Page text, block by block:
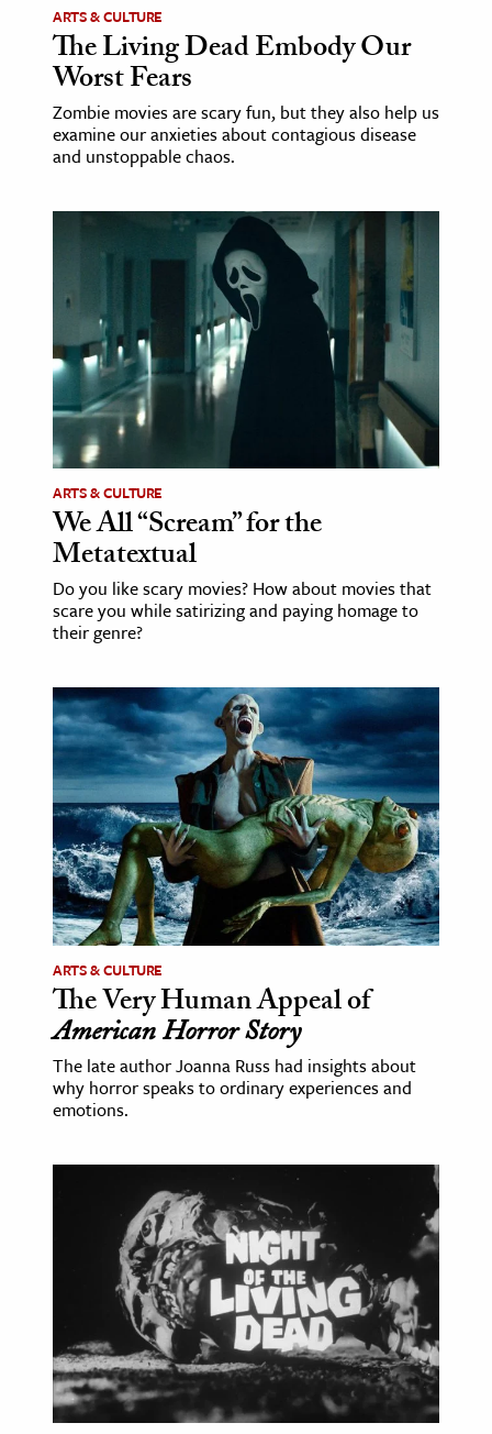
ARTS & CULTURE
The Living Dead Embody Our
Worst Fears
Zombie movies are scary fun, but they also help us
examine our anxieties about contagious disease
and unstoppable chaos.
ARTS & CULTURE
We All “Scream” for the
Metatextual
Do you like scary movies? How about movies that
scare you while satirizing and paying homage to
their genre?
ARTS & CULTURE
The Very Human Appeal of
American Horror Story
The late author Joanna Russ had insights about
why horror speaks to ordinary experiences and
emotions.